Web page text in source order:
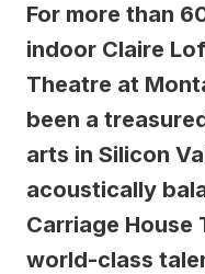
For more than
indoor Claire
Theatre at
been a
arts in Silicon
acoustically
Carriage House
world-class